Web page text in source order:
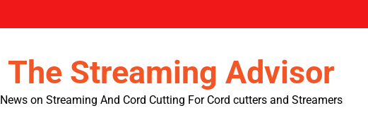
The Streaming Advisor
News on Streaming And Cord Cutting For Cord cutters and Streamers